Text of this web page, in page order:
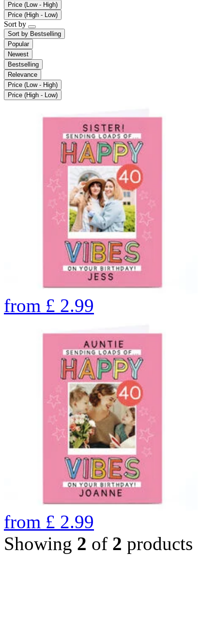
Price (Low - High)
Price (High - Low)
Sort by
Sort by Bestselling
Popular
Newest
Bestselling
Relevance
Price (Low - High)
Price (High - Low)
from £ 2.99
from £ 2.99
Showing 2 of 2 products